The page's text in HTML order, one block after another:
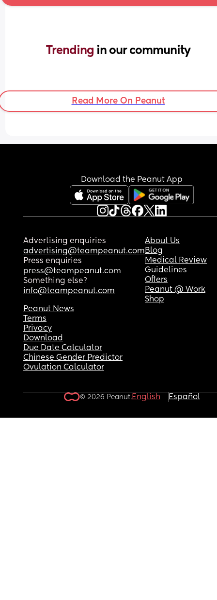
Trending in our community
Read More On Peanut
Download the Peanut App
Advertising enquiries
advertising@teampeanut.com
Press enquiries
press@teampeanut.com
Something else?
info@teampeanut.com
About Us
Blog
Medical Review
Guidelines
Offers
Peanut @ Work
Shop
Peanut News
Terms
Privacy
Download
Due Date Calculator
Chinese Gender Predictor
Ovulation Calculator
© 2026 Peanut.English Español